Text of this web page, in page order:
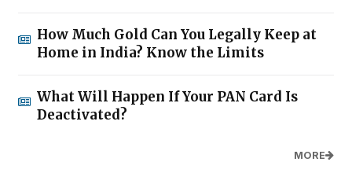
How Much Gold Can You Legally Keep at
Home in India? Know the Limits
What Will Happen If Your PAN Card Is
Deactivated?
MORE